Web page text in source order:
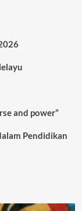
and power”
Pendidikan